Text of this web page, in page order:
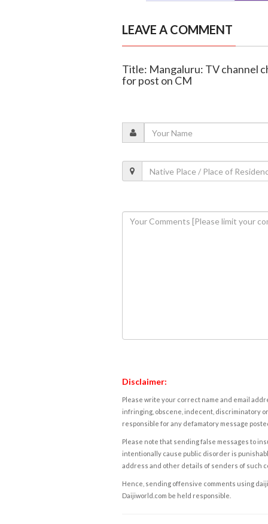
LEAVE A COMMENT
Title: Mangaluru: TV channel
for post on CM
Disclaimer:
Please write your correct name and email
infringing, obscene, indecent, discriminatory
responsible for any defamatory message
Please note that sending false messages to
intentionally cause public disorder is
address and other details of senders of such
Hence, sending offensive comments using
Daijiworld.com be held responsible.